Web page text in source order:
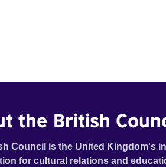
the British
Council is the United Kingdom's
for cultural relations and